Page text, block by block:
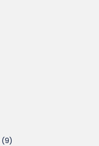
(9)